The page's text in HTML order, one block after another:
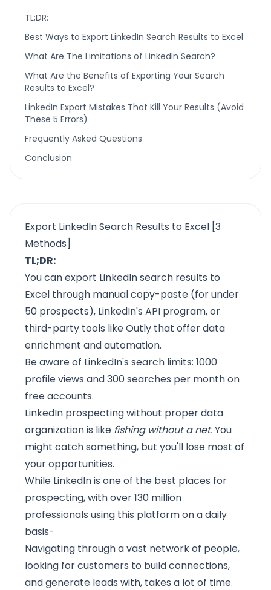
TL;DR:
Best Ways to Export LinkedIn Search Results to Excel
What Are The Limitations of LinkedIn Search?
What Are the Benefits of Exporting Your Search
Results to Excel?
LinkedIn Export Mistakes That Kill Your Results (Avoid
These 5 Errors)
Frequently Asked Questions
Conclusion
Export LinkedIn Search Results to Excel [3
Methods]
TL;DR:
You can export LinkedIn search results to
Excel through manual copy-paste (for under
50 prospects), LinkedIn's API program, or
third-party tools like Outly that offer data
enrichment and automation.
Be aware of LinkedIn's search limits: 1000
profile views and 300 searches per month on
free accounts.
LinkedIn prospecting without proper data
organization is like fishing without a net.You
might catch something, but you'll lose most of
your opportunities.
While LinkedIn is one of the best places for
prospecting, with over 130 million
professionals using this platform on a daily
basis-
Navigating through a vast network of people,
looking for customers to build connections,
and generate leads with, takes a lot of time.